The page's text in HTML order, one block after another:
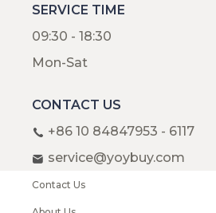
SERVICE TIME
09:30 - 18:30
Mon-Sat
CONTACT US
+86 10 84847953 - 6117
service@yoybuy.com
Contact Us